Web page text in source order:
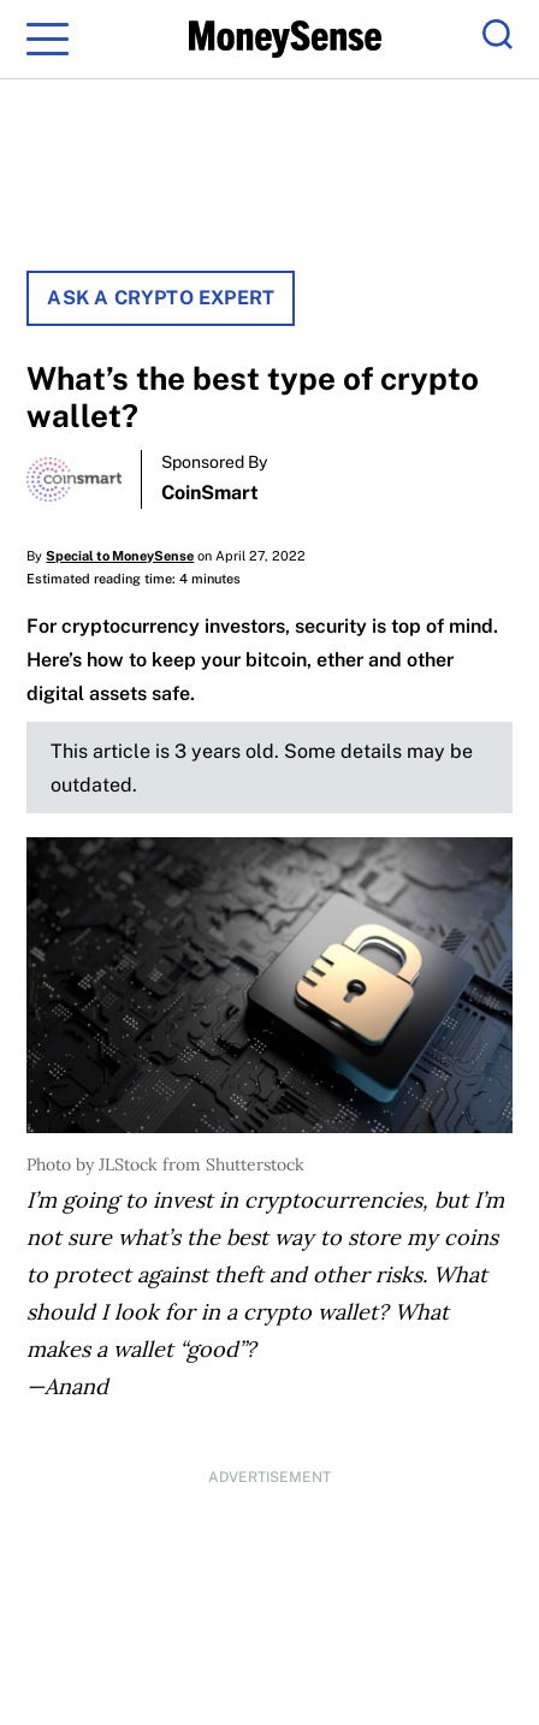
Menu
ASK A CRYPTO EXPERT
What’s the best type of crypto
wallet?
Sponsored By
CoinSmart
BySpecial to MoneySense on April 27, 2022
Estimated reading time: 4 minutes
For cryptocurrency investors, security is top of mind.
Here’s how to keep your bitcoin, ether and other
digital assets safe.
This article is 3 years old. Some details may be
outdated.
Photo by JLStock from Shutterstock
I’m going to invest in cryptocurrencies, but I’m
not sure what’s the best way to store my coins
to protect against theft and other risks. What
should I look for in a crypto wallet? What
makes a wallet “good”?
—Anand
ADVERTISEMENT